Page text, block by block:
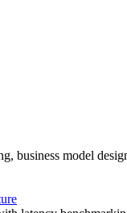
business model